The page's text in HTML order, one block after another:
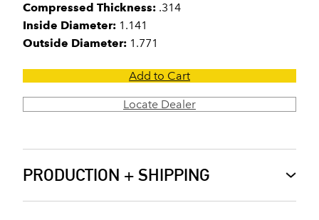
Compressed Thickness: .314
Inside Diameter: 1.141
Outside Diameter: 1.771
Add to Cart
Locate Dealer
PRODUCTION + SHIPPING